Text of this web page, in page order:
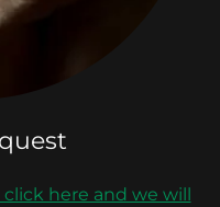
here and we will